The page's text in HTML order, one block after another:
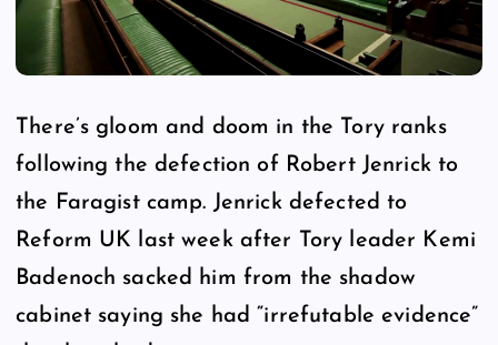
There’s gloom and doom in the Tory ranks
following the defection of Robert Jenrick to
the Faragist camp. Jenrick defected to
Reform UK last week after Tory leader Kemi
Badenoch sacked him from the shadow
cabinet saying she had “irrefutable evidence”